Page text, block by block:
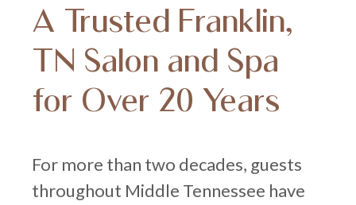
A Trusted Franklin,
TN Salon and Spa
for Over 20 Years
For more than two decades, guests
throughout Middle Tennessee have